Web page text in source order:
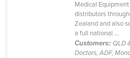
Medical
distributors
Zealand and also
a full national ...
Customers: QLD
Doctors, ADF,